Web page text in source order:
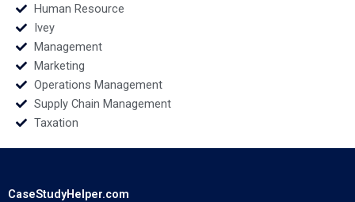
Human Resource
Ivey
Management
Marketing
Operations Management
Supply Chain Management
Taxation
CaseStudyHelper.com